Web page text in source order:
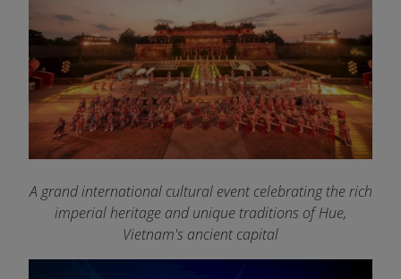
A grand international cultural event celebrating the rich
imperial heritage and unique traditions of Hue,
Vietnam's ancient capital